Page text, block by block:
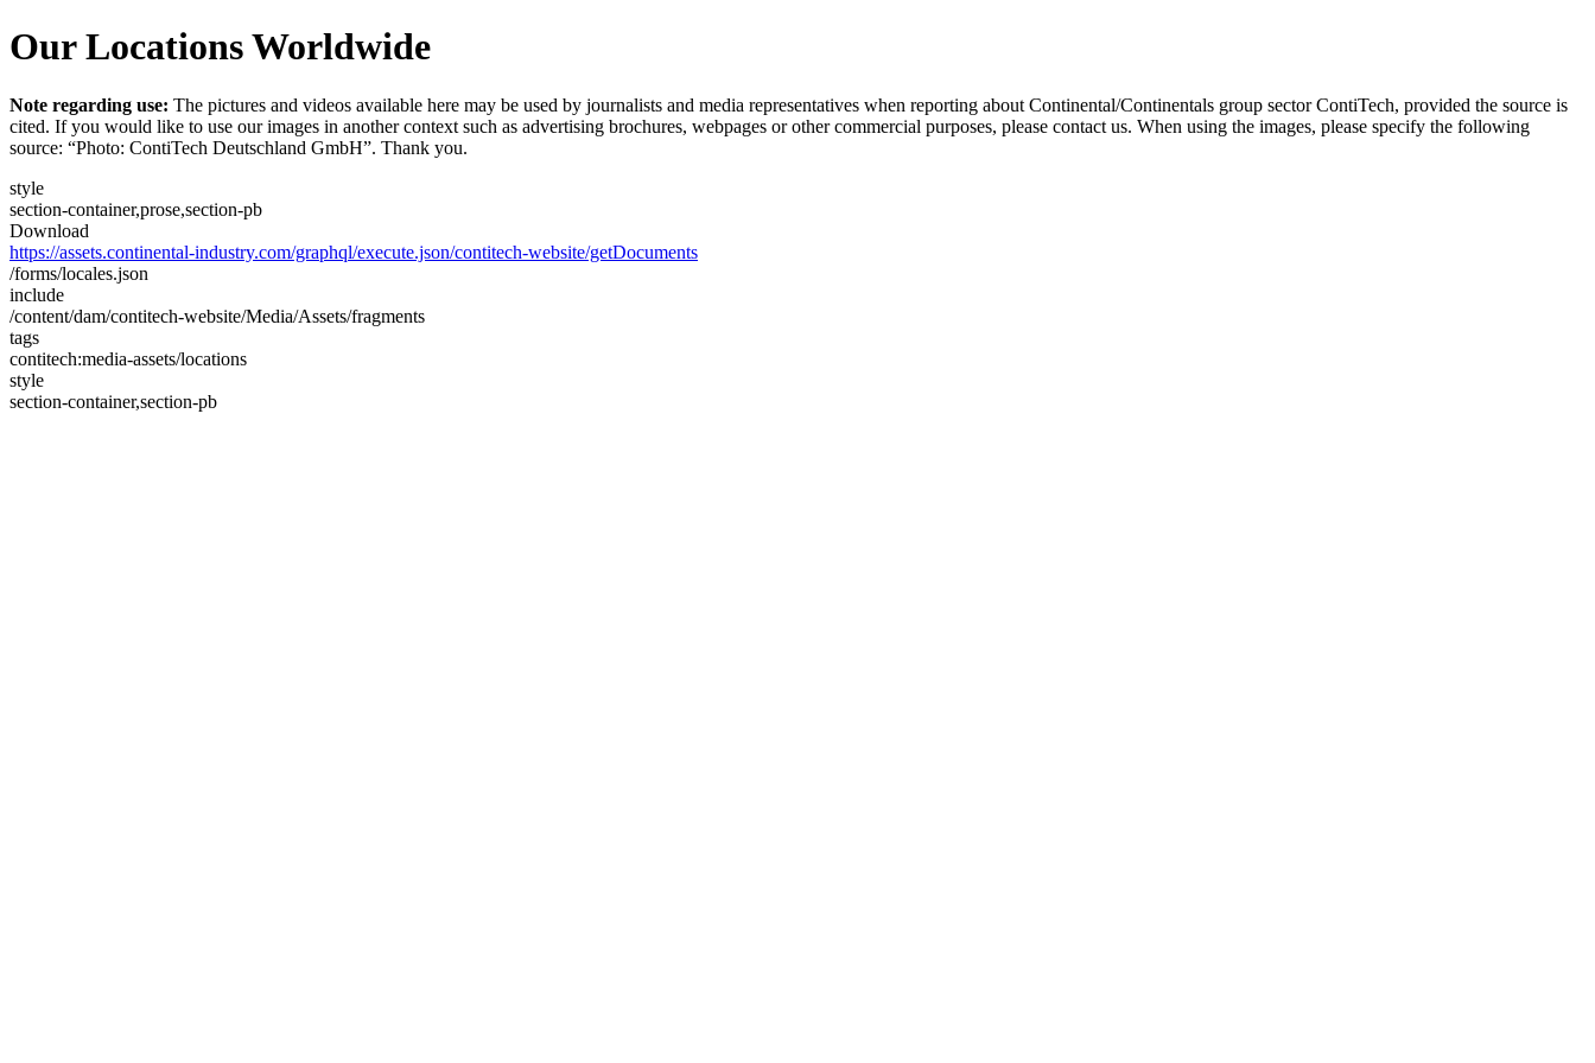
Our Locations Worldwide
Note regarding use: The pictures and videos available here may be used by journalists and media representatives when reporting about Continental/Continentals group sector ContiTech, provided the source is
cited. If you would like to use our images in another context such as advertising brochures, webpages or other commercial purposes, please contact us. When using the images, please specify the following
source: “Photo: ContiTech Deutschland GmbH”. Thank you.
style
section-container,prose,section-pb
Download
https://assets.continental-industry.com/graphql/execute.json/contitech-website/getDocuments
/forms/locales.json
include
/content/dam/contitech-website/Media/Assets/fragments
tags
contitech:media-assets/locations
style
section-container,section-pb